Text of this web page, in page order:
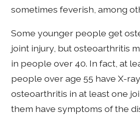
sometimes feverish, among
Some younger people get
joint injury, but osteoarthritis
in people over 40. In fact, at
people over age 55 have X-
osteoarthritis in at least one
them have symptoms of the